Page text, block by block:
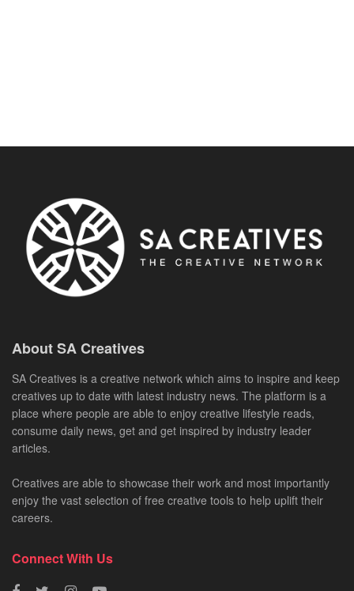
About SA Creatives
SA Creatives is a creative network which aims to inspire and keep
creatives up to date with latest industry news. The platform is a
place where people are able to enjoy creative lifestyle reads,
consume daily news, get and get inspired by industry leader
articles.
Creatives are able to showcase their work and most importantly
enjoy the vast selection of free creative tools to help uplift their
careers.
Connect With Us